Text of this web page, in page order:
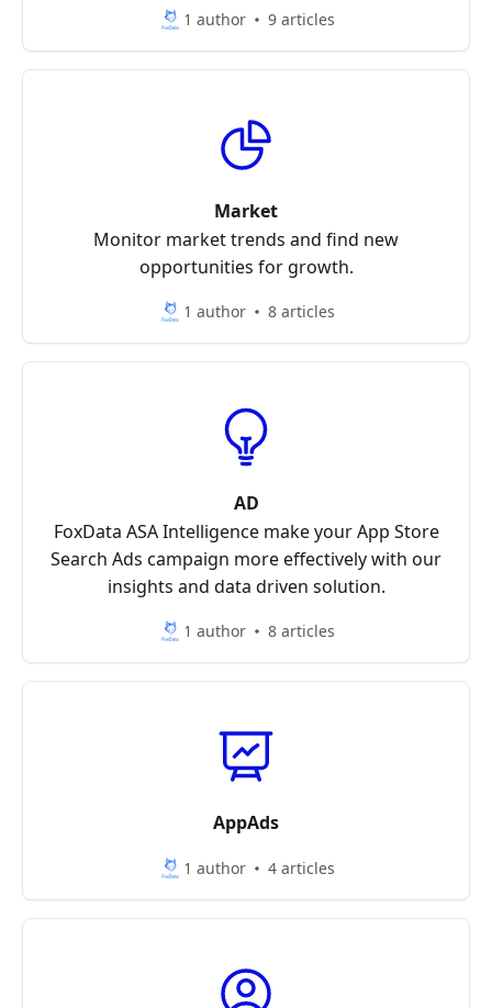
1 author 9 articles
Market
Monitor market trends and find new
opportunities for growth.
1 author 8 articles
AD
FoxData ASA Intelligence make your App Store
Search Ads campaign more effectively with our
insights and data driven solution.
1 author 8 articles
AppAds
1 author 4 articles